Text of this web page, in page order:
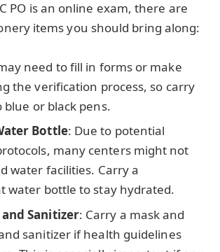
PO is an online exam, there are
items you should bring along:
need to fill in forms or make
the verification process, so carry
blue or black pens.
Bottle: Due to potential
many centers might not
water facilities. Carry a
water bottle to stay hydrated.
and Sanitizer: Carry a mask and
sanitizer if health guidelines